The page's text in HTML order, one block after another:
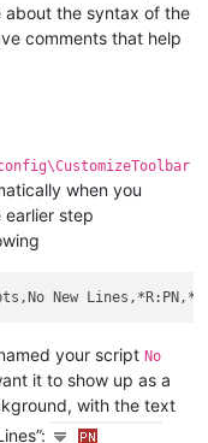
about the syntax of the
comments that help
when you
step
your script No
it to show up as a
with the text